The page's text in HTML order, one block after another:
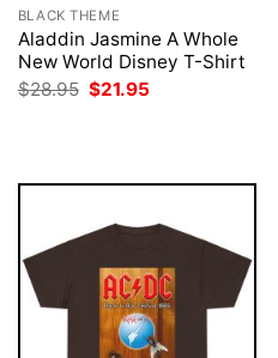
BLACK THEME
Aladdin Jasmine A Whole
New World Disney T-Shirt
$28.95 Original
$21.95